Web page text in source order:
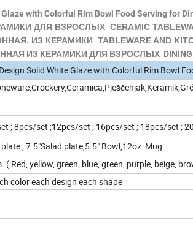
with Colorful Rim Bowl Food Serving for
ДЛЯ ВЗРОСЛЫХ CERAMIC
ИЗ КЕРАМИКИ TABLEWARE AND
ИЗ КЕРАМИКИ ДЛЯ ВЗРОСЛЫХ DINING AND
Solid White Glaze with Colorful Rim Bowl
; 8pcs/set ;12pcs/set ; 16pcs/set ; 18pcs/set ;
, 7.5"Salad plate,5.5" Bowl,12oz Mug
( Red, yellow, green, blue, green, purple, beige,
color each design each shape